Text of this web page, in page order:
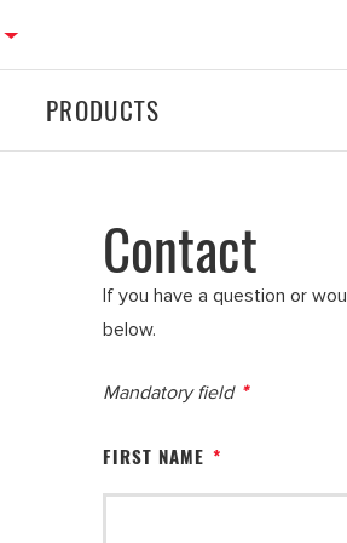
PRODUCTS
Ignition
Filters
Contact
If you have a question or
below.
Mandatory field *
FIRST NAME *